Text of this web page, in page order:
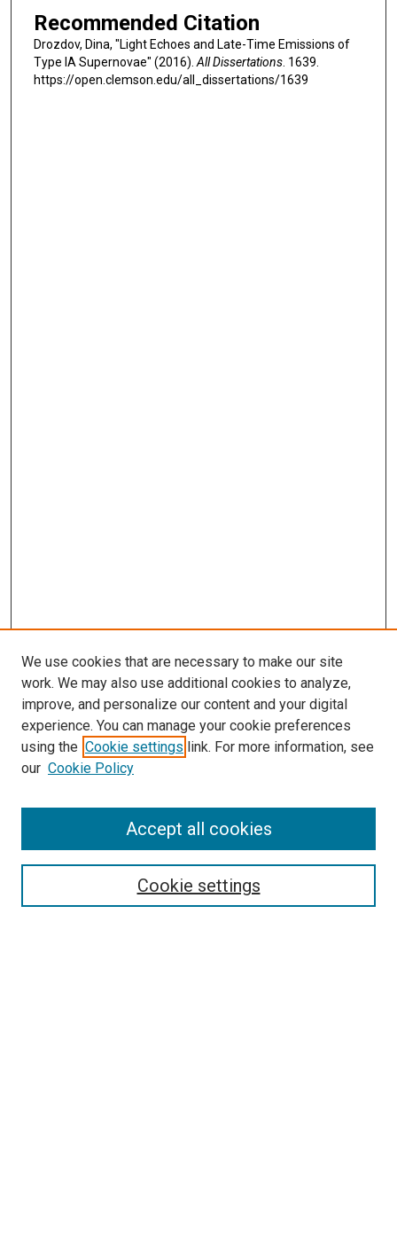
Recommended Citation
Drozdov, Dina, "Light Echoes and Late-Time Emissions of
Type IA Supernovae" (2016).All Dissertations. 1639.
https://open.clemson.edu/all_dissertations/1639
SEARCH
We use cookies that are necessary to make our site
work. We may also use additional cookies to analyze,
improve, and personalize our content and your digital
experience. You can manage your cookie preferences
using the Cookie settings link. For more information, see
our Cookie Policy
Cookie settings
Accept all cookies